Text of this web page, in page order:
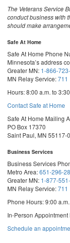
The Veterans Service
conduct business with
should make
Safe At Home
Safe At Home Phone
Minnesota’s address
Greater MN: 1-866-
MN Relay Service:711
Hours: 8:00 a.m. to
Contact Safe at Home
Safe At Home Mailing
PO Box 17370
Saint Paul, MN 55117-
Business Services
Business Services
Metro Area:651-296-
Greater MN: 1-877-
MN Relay Service:711
Phone Hours: 9:00
In-Person Appointment
Schedule an